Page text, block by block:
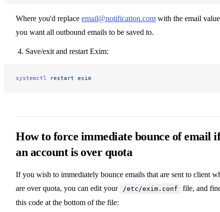
Where you'd replace email@notification.com with the email value
you want all outbound emails to be saved to.
Save/exit and restart Exim:
systemctl restart exim
How to force immediate bounce of email
an account is over quota
If you wish to immediately bounce emails that are sent to client
are over quota, you can edit your
/etc/exim.conf
file, and
this code at the bottom of the file: